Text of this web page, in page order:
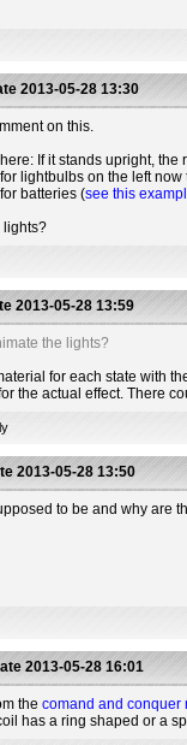
2013-05-28 13:30
on this.
If it stands upright,
lightbulbs on the left
batteries (see this
lights?
2013-05-28 13:59
the lights?
for each state with
the actual effect. There
2013-05-28 13:50
to be and why are
2013-05-28 16:01
the comand and conquer
has a ring shaped or a